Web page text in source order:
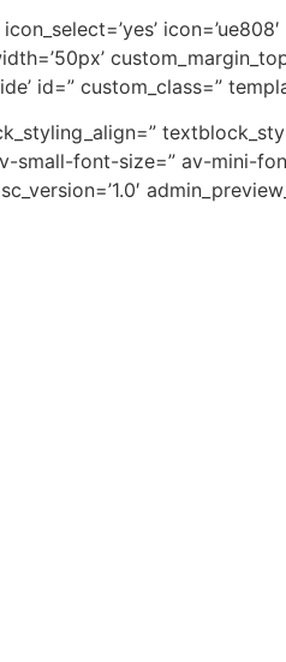
id=” custom_class=”
small-font-size=” av-mini-